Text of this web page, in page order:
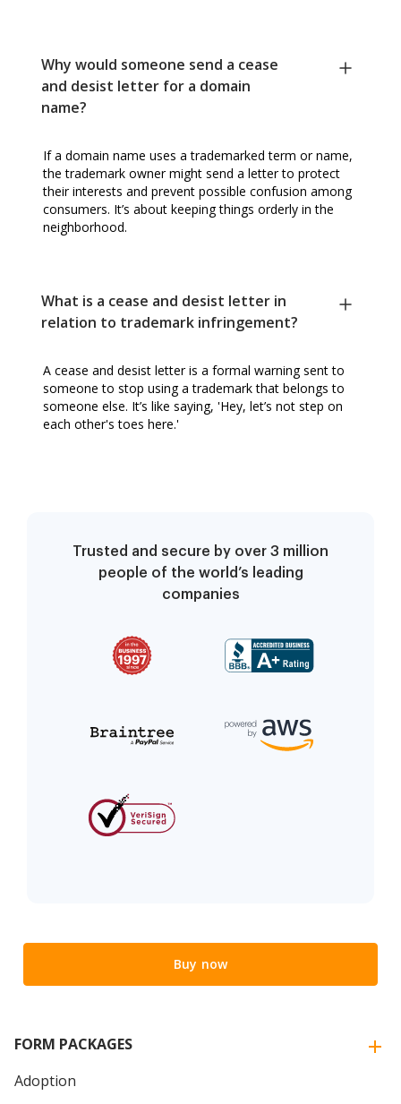
Why would someone send a cease
and desist letter for a domain
name?
If a domain name uses a trademarked term or name,
the trademark owner might send a letter to protect
their interests and prevent possible confusion among
consumers. It’s about keeping things orderly in the
neighborhood.
What is a cease and desist letter in
relation to trademark infringement?
A cease and desist letter is a formal warning sent to
someone to stop using a trademark that belongs to
someone else. It’s like saying, 'Hey, let’s not step on
each other's toes here.'
Trusted and secure by over 3 million
people of the world’s leading
companies
Buy now
FORM PACKAGES
Adoption